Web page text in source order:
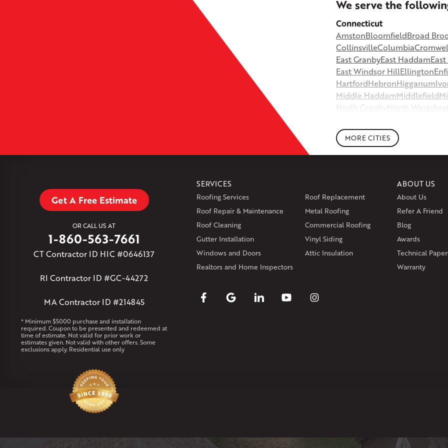
We serve the
Connecticut
AmstonBloomfieldBroad
CollinsvilleColumbia
East GranbyEast Haddam
East Windsor HillEllington
HartfordHebronHigganum
Middle HaddamMiddlefield
North Granby North
South Willington
Storrs MansfieldSuffield
West GranbyWest Hartford
Andover AvonBerlin
Manchester
Marion
Rhode Island
Coventry
Middletown
MORE CITIES
OpenMapTiles
Get A Free Estimate
OR CALL US AT
1-860-563-7661
CT Contractor ID HIC #0646137
RI Contractor ID #GC-44272
MA Contractor ID #214845
* Minimum $5000 purchase and installation
required. Coupon to be presented and redeemed at
time of estimate. Not valid for prior work or
estimates given. Not valid with other offers. Some
exclusions apply. Residential use only
SERVICES
Roofing Services
Roof Replacement
Roof Repair & Maintenance
Metal Roofing
Roof Cleaning
Commercial Roofing
Gutter Installation
Vinyl Siding
Windows and Doors
Attic Insulation
Realtors and Home Inspectors
ABOUT US
About Us
Refer A Friend
Blog
Awards
Technical
Warranty